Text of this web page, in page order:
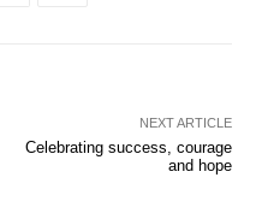
NEXT ARTICLE
Celebrating success, courage
and hope